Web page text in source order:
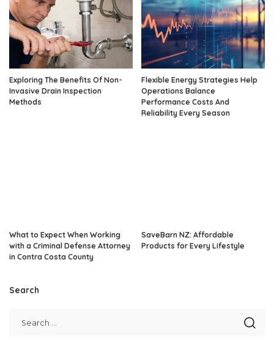
Exploring The Benefits Of Non-
Invasive Drain Inspection
Methods
Flexible Energy Strategies Help
Operations Balance
Performance Costs And
Reliability Every Season
What to Expect When Working
with a Criminal Defense Attorney
in Contra Costa County
SaveBarn NZ: Affordable
Products for Every Lifestyle
Search